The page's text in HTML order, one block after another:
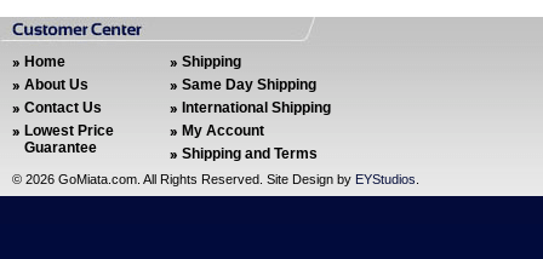
Home
About Us
Contact Us
Lowest Price
Guarantee
Shipping
Same Day Shipping
International Shipping
My Account
Shipping and Terms
© 2026 GoMiata.com. All Rights Reserved. Site Design by EYStudios